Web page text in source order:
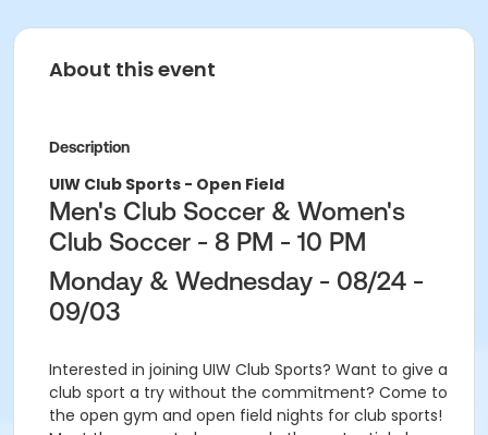
About this event
Description
UIW Club Sports - Open Field
Men's Club Soccer & Women's
Club Soccer - 8 PM - 10 PM
Monday & Wednesday - 08/24 -
09/03
Interested in joining UIW Club Sports? Want to give a
club sport a try without the commitment? Come to
the open gym and open field nights for club sports!